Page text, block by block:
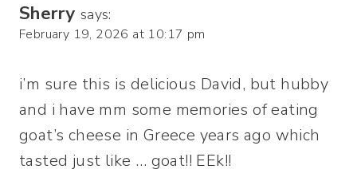
Sherry says:
February 19, 2026 at 10:17 pm
i’m sure this is delicious David, but hubby
and i have mm some memories of eating
goat’s cheese in Greece years ago which
tasted just like … goat!! EEk!!